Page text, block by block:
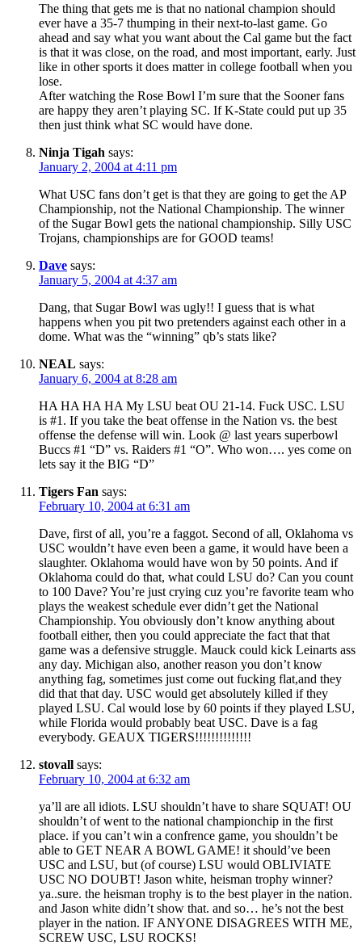
The thing that gets me is that no national champion should
ever have a 35-7 thumping in their next-to-last game. Go
ahead and say what you want about the Cal game but the fact
is that it was close, on the road, and most important, early. Just
like in other sports it does matter in college football when you
lose.
After watching the Rose Bowl I’m sure that the Sooner fans
are happy they aren’t playing SC. If K-State could put up 35
then just think what SC would have done.
Ninja Tigah says:
January 2, 2004 at 4:11 pm
What USC fans don’t get is that they are going to get the AP
Championship, not the National Championship. The winner
of the Sugar Bowl gets the national championship. Silly USC
Trojans, championships are for GOOD teams!
Dave says:
January 5, 2004 at 4:37 am
Dang, that Sugar Bowl was ugly!! I guess that is what
happens when you pit two pretenders against each other in a
dome. What was the “winning” qb’s stats like?
NEAL says:
January 6, 2004 at 8:28 am
HA HA HA HA My LSU beat OU 21-14. Fuck USC. LSU
is #1. If you take the beat offense in the Nation vs. the best
offense the defense will win. Look @ last years superbowl
Buccs #1 “D” vs. Raiders #1 “O”. Who won…. yes come on
lets say it the BIG “D”
Tigers Fan says:
February 10, 2004 at 6:31 am
Dave, first of all, you’re a faggot. Second of all, Oklahoma vs
USC wouldn’t have even been a game, it would have been a
slaughter. Oklahoma would have won by 50 points. And if
Oklahoma could do that, what could LSU do? Can you count
to 100 Dave? You’re just crying cuz you’re favorite team who
plays the weakest schedule ever didn’t get the National
Championship. You obviously don’t know anything about
football either, then you could appreciate the fact that that
game was a defensive struggle. Mauck could kick Leinarts ass
any day. Michigan also, another reason you don’t know
anything fag, sometimes just come out fucking flat,and they
did that that day. USC would get absolutely killed if they
played LSU. Cal would lose by 60 points if they played LSU,
while Florida would probably beat USC. Dave is a fag
everybody. GEAUX TIGERS!!!!!!!!!!!!!!
stovall says:
February 10, 2004 at 6:32 am
ya’ll are all idiots. LSU shouldn’t have to share SQUAT! OU
shouldn’t of went to the national championchip in the first
place. if you can’t win a confrence game, you shouldn’t be
able to GET NEAR A BOWL GAME! it should’ve been
USC and LSU, but (of course) LSU would OBLIVIATE
USC NO DOUBT! Jason white, heisman trophy winner?
ya..sure. the heisman trophy is to the best player in the nation.
and Jason white didn’t show that. and so… he’s not the best
player in the nation. IF ANYONE DISAGREES WITH ME,
SCREW USC, LSU ROCKS!